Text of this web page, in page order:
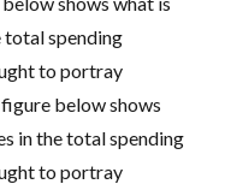
total spending
to portray
below shows
in the total spending
to portray